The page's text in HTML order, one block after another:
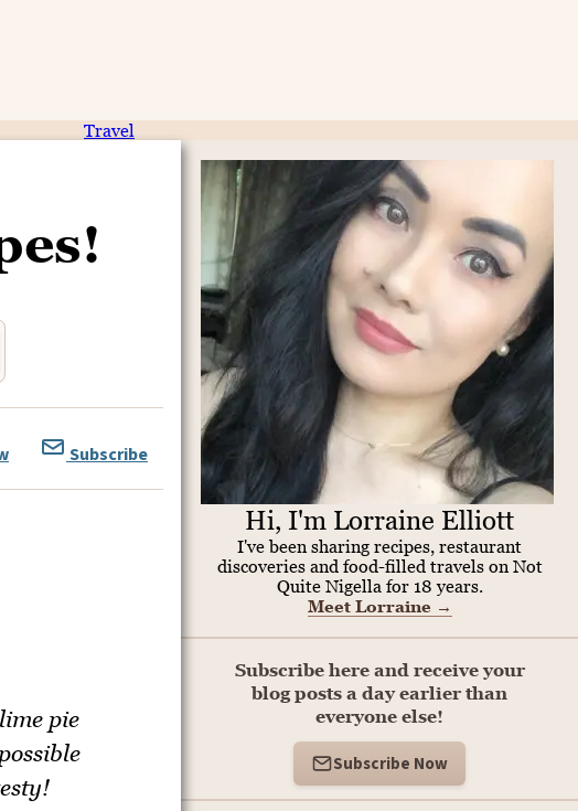
Travel
Subscribe
pie
Hi, I'm Lorraine Elliott
I've been sharing recipes, restaurant
discoveries and food-filled travels on Not
Quite Nigella for 18 years.
Meet Lorraine →
Subscribe here and receive your
blog posts a day earlier than
everyone else!
Subscribe Now